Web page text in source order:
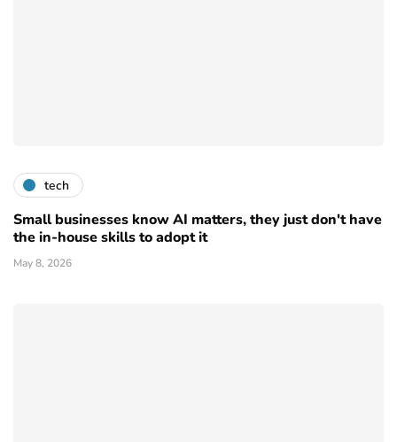
tech
Small businesses know AI matters, they just don't have
the in-house skills to adopt it
May 8, 2026